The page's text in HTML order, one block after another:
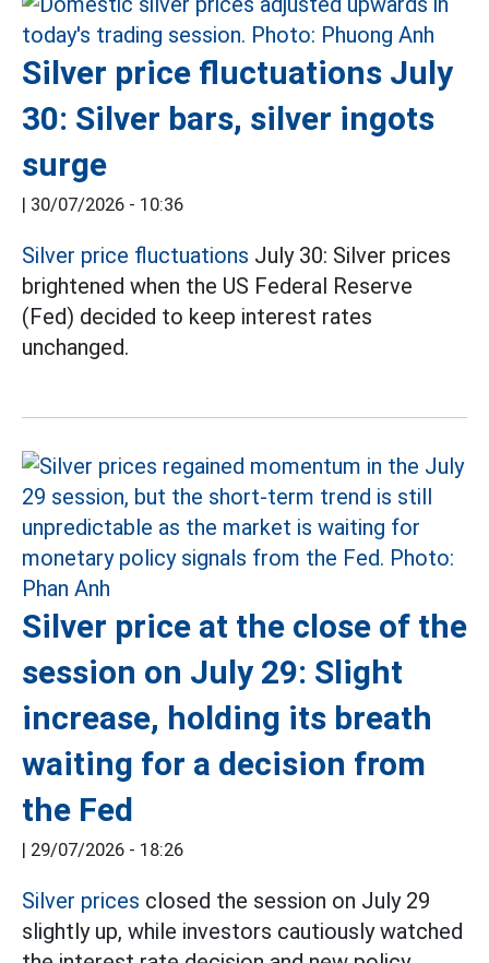
Silver price fluctuations July
30: Silver bars, silver ingots
surge
| 30/07/2026 - 10:36
Silver price fluctuations July 30: Silver prices
brightened when the US Federal Reserve
(Fed) decided to keep interest rates
unchanged.
Silver price at the close of the
session on July 29: Slight
increase, holding its breath
waiting for a decision from
the Fed
| 29/07/2026 - 18:26
Silver prices closed the session on July 29
slightly up, while investors cautiously watched